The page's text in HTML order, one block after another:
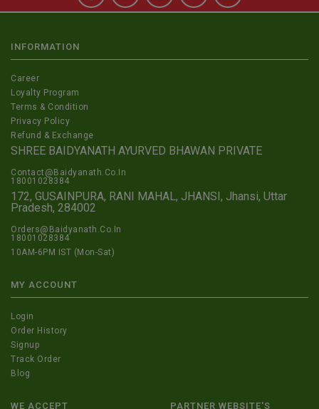
INFORMATION
Career
Loyalty Program
Terms & Condition
Privacy Policy
Refund & Exchange
SHREE BAIDYANATH AYURVED BHAWAN PRIVATE
Contact@Baidyanath.Co.In
18001028384
172, GUSAINPURA, RANI MAHAL, JHANSI, Jhansi, Uttar
Pradesh, 284002
Orders@Baidyanath.Co.In
18001028384
10AM-6PM IST (Mon-Sat)
MY ACCOUNT
Login
Order History
Signup
Track Order
Blog
WE ACCEPT PARTNER WEBSITE'S